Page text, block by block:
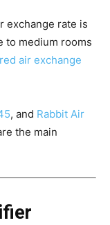
exchange rate is
to medium rooms
air exchange
, and Rabbit Air
the main